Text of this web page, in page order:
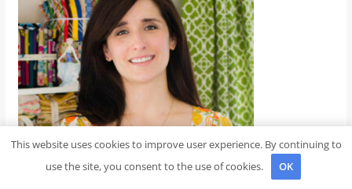
This website uses cookies to improve user experience. By continuing to
use the site, you consent to the use of cookies.
OK